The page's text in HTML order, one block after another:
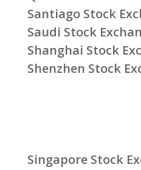
Santiago Stock
Saudi Stock
Shanghai Stock
Shenzhen Stock
Singapore Stock